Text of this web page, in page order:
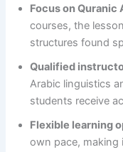
Focus on Quranic
courses, the
structures found
Qualified
Arabic linguistics
students receive
Flexible learning
own pace, making